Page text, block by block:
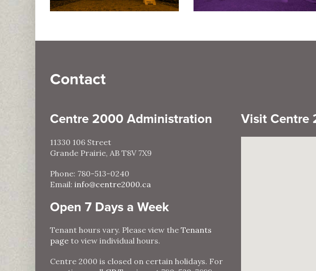
Contact
Centre 2000 Administration
11330 106 Street
Grande Prairie, AB T8V 7X9
Phone: 780-513-0240
Email: info@centre2000.ca
Open 7 Days a Week
Tenant hours vary. Please view the Tenants
page to view individual hours.
Centre 2000 is closed on certain holidays. For
Visit Centre